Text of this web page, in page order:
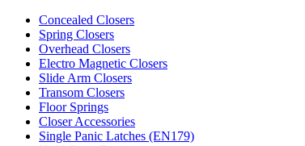
Concealed Closers
Spring Closers
Overhead Closers
Electro Magnetic Closers
Slide Arm Closers
Transom Closers
Floor Springs
Closer Accessories
Single Panic Latches (EN179)